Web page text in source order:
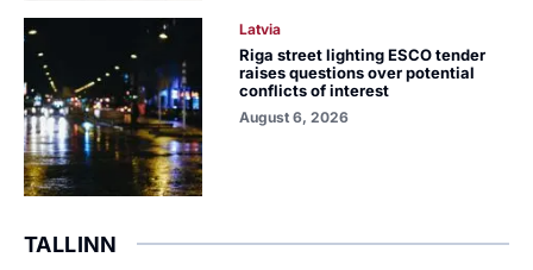
Latvia
Riga street lighting ESCO tender
raises questions over potential
conflicts of interest
August 6, 2026
TALLINN